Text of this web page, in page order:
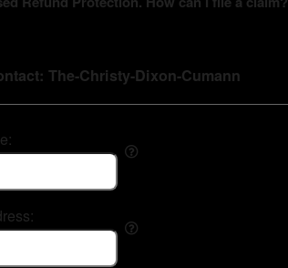
The-Christy-Dixon-Cumann